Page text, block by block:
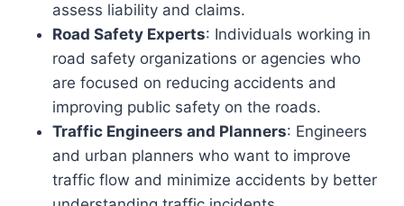
assess liability and claims.
Road Safety Experts: Individuals working in
road safety organizations or agencies who
are focused on reducing accidents and
improving public safety on the roads.
Traffic Engineers and Planners: Engineers
and urban planners who want to improve
traffic flow and minimize accidents by better